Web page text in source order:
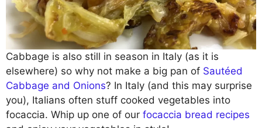
Cabbage is also still in season in Italy (as it is
elsewhere) so why not make a big pan of Sautéed
Cabbage and Onions? In Italy (and this may surprise
you), Italians often stuff cooked vegetables into
focaccia. Whip up one of our focaccia bread recipes